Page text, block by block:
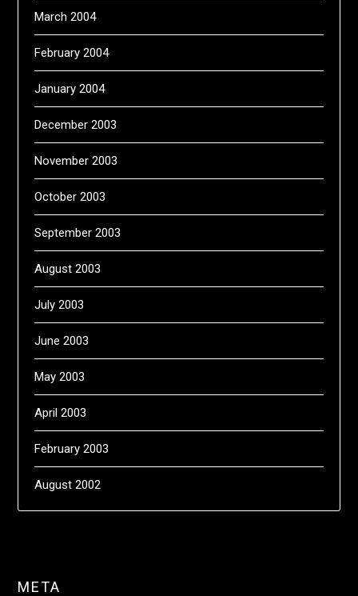
March 2004
February 2004
January 2004
December 2003
November 2003
October 2003
September 2003
August 2003
July 2003
June 2003
May 2003
April 2003
February 2003
August 2002
META